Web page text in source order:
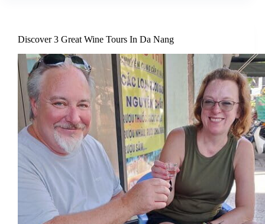
Discover 3 Great Wine Tours In Da Nang